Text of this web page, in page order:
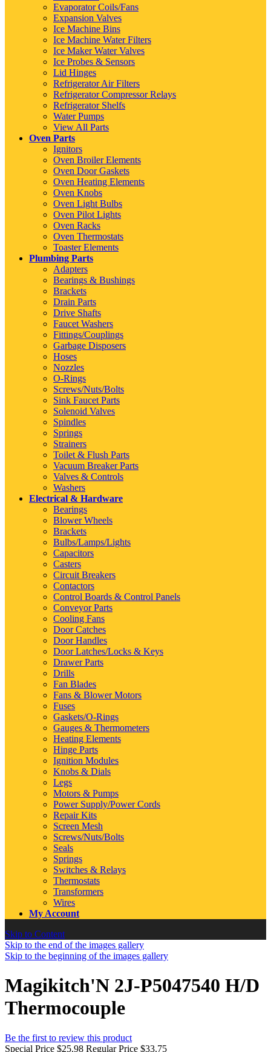
Evaporator Coils/Fans
Expansion Valves
Ice Machine Bins
Ice Machine Water Filters
Ice Maker Water Valves
Ice Probes & Sensors
Lid Hinges
Refrigerator Air Filters
Refrigerator Compressor Relays
Refrigerator Shelfs
Water Pumps
View All Parts
Oven Parts
Ignitors
Oven Broiler Elements
Oven Door Gaskets
Oven Heating Elements
Oven Knobs
Oven Light Bulbs
Oven Pilot Lights
Oven Racks
Oven Thermostats
Toaster Elements
Plumbing Parts
Adapters
Bearings & Bushings
Brackets
Drain Parts
Drive Shafts
Faucet Washers
Fittings/Couplings
Garbage Disposers
Hoses
Nozzles
O-Rings
Screws/Nuts/Bolts
Sink Faucet Parts
Solenoid Valves
Spindles
Springs
Strainers
Toilet & Flush Parts
Vacuum Breaker Parts
Valves & Controls
Washers
Electrical & Hardware
Bearings
Blower Wheels
Brackets
Bulbs/Lamps/Lights
Capacitors
Casters
Circuit Breakers
Contactors
Control Boards & Control Panels
Conveyor Parts
Cooling Fans
Door Catches
Door Handles
Door Latches/Locks & Keys
Drawer Parts
Drills
Fan Blades
Fans & Blower Motors
Fuses
Gaskets/O-Rings
Gauges & Thermometers
Heating Elements
Hinge Parts
Ignition Modules
Knobs & Dials
Legs
Motors & Pumps
Power Supply/Power Cords
Repair Kits
Screen Mesh
Screws/Nuts/Bolts
Seals
Springs
Switches & Relays
Thermostats
Transformers
Wires
My Account
Skip to Content
Skip to the end of the images gallery
Skip to the beginning of the images gallery
Magikitch'N 2J-P5047540 H/D
Thermocouple
Be the first to review this product
Special Price $25.98 Regular Price $33.75